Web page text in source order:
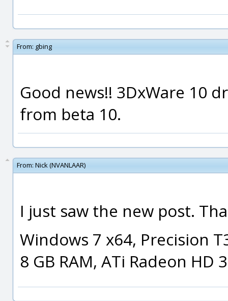
From: gbing
Good news!! 3DxWare 10
from beta 10.
From: Nick (NVANLAAR)
I just saw the new post.
Windows 7 x64, Precision
8 GB RAM, ATi Radeon HD